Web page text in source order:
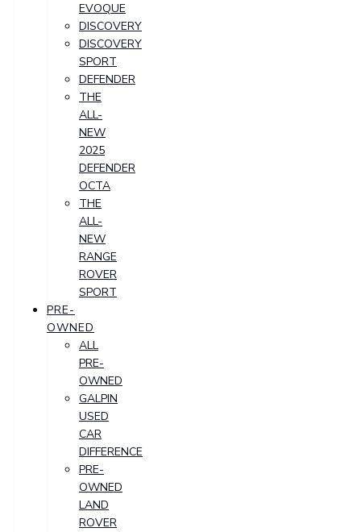
EVOQUE
DISCOVERY
DISCOVERY
SPORT
DEFENDER
THE
ALL-
NEW
2025
DEFENDER
OCTA
THE
ALL-
NEW
RANGE
ROVER
SPORT
PRE-
OWNED
ALL
PRE-
OWNED
GALPIN
USED
CAR
DIFFERENCE
PRE-
OWNED
LAND
ROVER